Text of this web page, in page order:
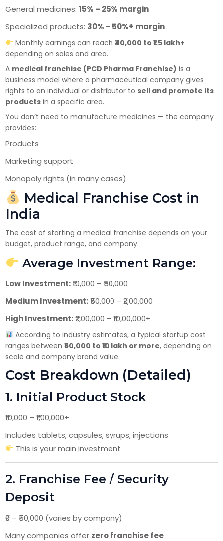
General medicines: 15% – 25% margin
Specialized products: 30% – 50%+ margin
Monthly earnings can reach ₹40,000 to ₹1.5 lakh+
depending on sales and area.
A medical franchise (PCD Pharma Franchise) is a
business model where a pharmaceutical company gives
rights to an individual or distributor to sell and promote its
productsin a specific area.
You don’t need to manufacture medicines — the company
provides:
Products
Marketing support
Monopoly rights (in many cases)
Medical Franchise Cost in
India
The cost of starting a medical franchise depends on your
budget, product range, and company.
Average Investment Range:
Low Investment:₹10,000 – ₹50,000
Medium Investment:₹50,000 – ₹2,00,000
High Investment:₹2,00,000 – ₹10,00,000+
According to industry estimates, a typical startup cost
ranges between ₹50,000 to ₹10 lakh or more, depending on
scale and company brand value.
Cost Breakdown (Detailed)
1. Initial Product Stock
₹10,000 – ₹1,00,000+
Includes tablets, capsules, syrups, injections
This is your main investment
2. Franchise Fee / Security
Deposit
₹0 – ₹50,000 (varies by company)
Many companies offer zero franchise fee
Get Products & Price List
Your Name*
Your City*
Your Mobile No?
Yes
No
Yes No